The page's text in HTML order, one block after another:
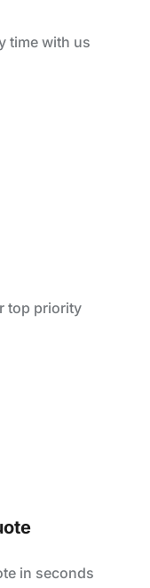
time with us
top priority
in seconds